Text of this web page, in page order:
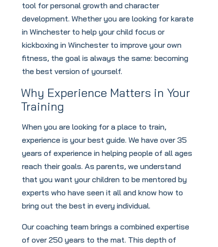
tool for personal growth and character
development. Whether you are looking for karate
in Winchester to help your child focus or
kickboxing in Winchester to improve your own
fitness, the goal is always the same: becoming
the best version of yourself.
Why Experience Matters in Your
Training
When you are looking for a place to train,
experience is your best guide. We have over 35
years of experience in helping people of all ages
reach their goals. As parents, we understand
that you want your children to be mentored by
experts who have seen it all and know how to
bring out the best in every individual.
Our coaching team brings a combined expertise
of over 250 years to the mat. This depth of